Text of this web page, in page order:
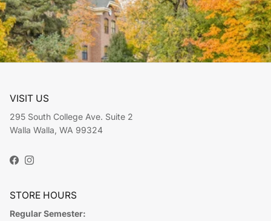
VISIT US
295 South College Ave. Suite 2
Walla Walla, WA 99324
Facebook
Instagram
STORE HOURS
Regular Semester: